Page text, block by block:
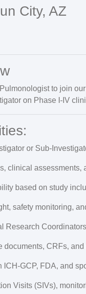
City, AZ
to join our
on Phase I-IV
or Sub-
clinical assessments,
based on study
safety monitoring,
Research
documents, CRFs,
ICH-GCP, FDA, and
Visits (SIVs),